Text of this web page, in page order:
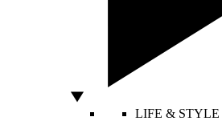
LIFE & STYLE